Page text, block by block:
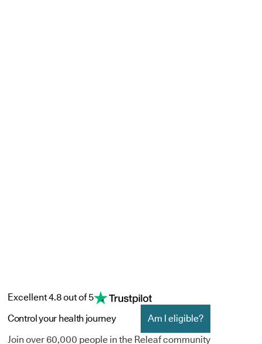
Excellent 4.8 out of 5
Control your health journey
Am I eligible?
Join over 60,000 people in the Releaf community